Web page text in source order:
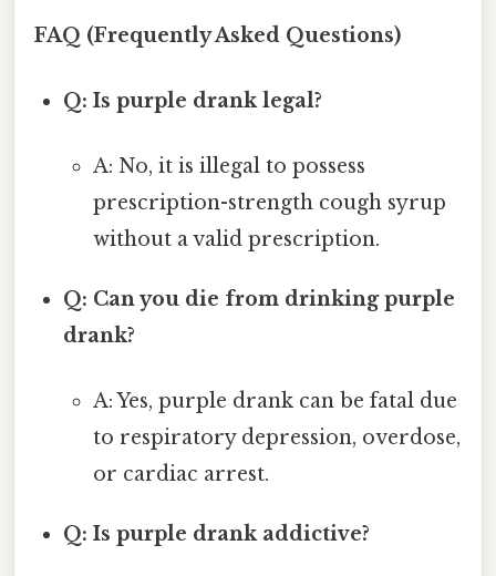
FAQ (Frequently Asked Questions)
Q: Is purple drank legal?
A: No, it is illegal to possess
prescription-strength cough syrup
without a valid prescription.
Q: Can you die from drinking purple
drank?
A: Yes, purple drank can be fatal due
to respiratory depression, overdose,
or cardiac arrest.
Q: Is purple drank addictive?